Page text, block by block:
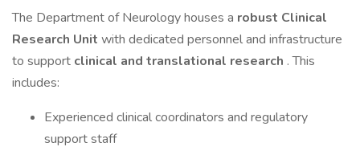
The Department of Neurology houses a robust Clinical
Research Unit with dedicated personnel and infrastructure
to support clinical and translational research . This
includes:
Experienced clinical coordinators and regulatory
support staff